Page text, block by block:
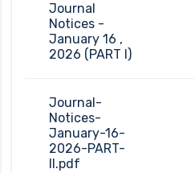
Journal
Notices -
January 16 ,
2026 (PART I)
Journal-
Notices-
January-16-
2026-PART-
II.pdf